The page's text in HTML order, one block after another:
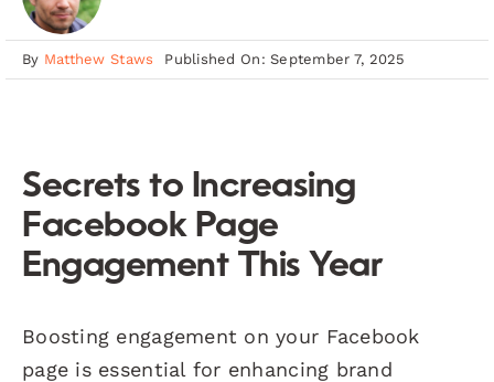
By Matthew Staws Published On: September 7, 2025
Secrets to Increasing
Facebook Page
Engagement This Year
Boosting engagement on your Facebook
page is essential for enhancing brand